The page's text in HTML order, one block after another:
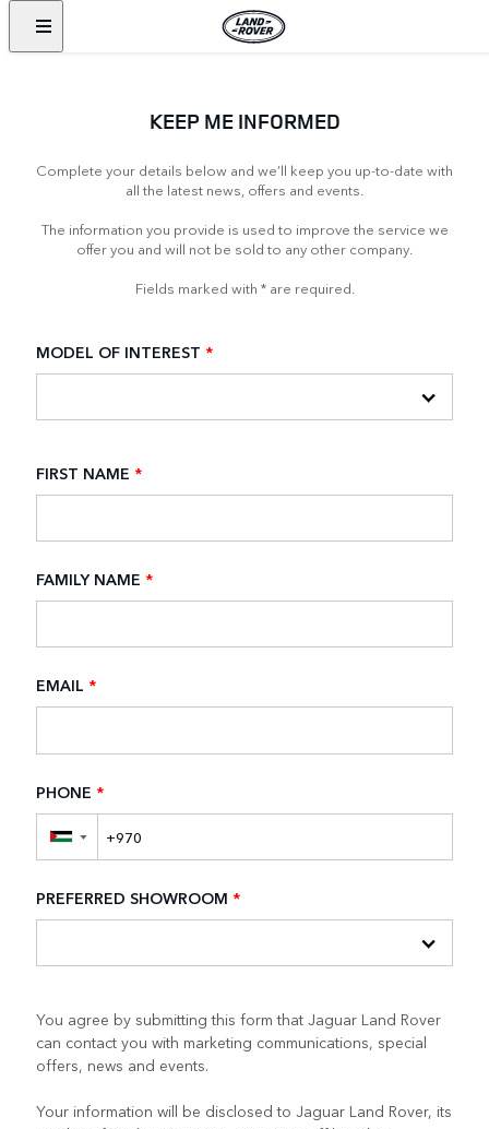
KEEP ME INFORMED
Complete your details below and we’ll keep you up-to-date with
all the latest news, offers and events.
The information you provide is used to improve the service we
offer you and will not be sold to any other company.
Fields marked with * are required.
MODEL OF INTEREST *
FIRST NAME *
FAMILY NAME *
EMAIL *
PHONE *
▼
PREFERRED SHOWROOM *
You agree by submitting this form that Jaguar Land Rover
can contact you with marketing communications, special
offers, news and events.
Your information will be disclosed to Jaguar Land Rover, its